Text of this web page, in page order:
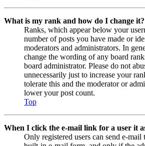
What is my rank and how do I change it?
Ranks, which appear below your
number of posts you have made or
moderators and administrators. In
change the wording of any board
board administrator. Please do not
unnecessarily just to increase your
tolerate this and the moderator or
lower your post count.
Top
When I click the e-mail link for a user it
Only registered users can send e-mail